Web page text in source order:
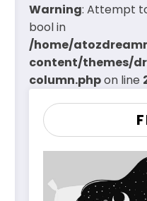
Warning: Attempt
bool in
/home/
content/themes/
column.phpon line